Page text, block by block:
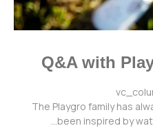
Q&A with
css_animation=”slideInUp”]The Playgro family has
been inspired by